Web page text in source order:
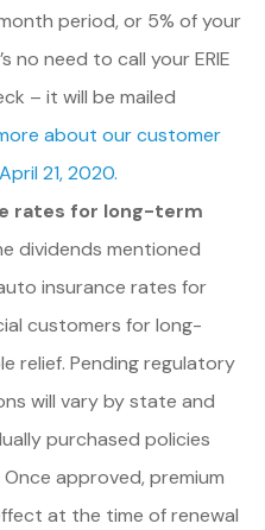
period, or 5% of your
no need to call your ERIE
– it will be mailed
about our customer
21, 2020.
rates for long-term
dividends mentioned
insurance rates for
customers for long-
relief. Pending regulatory
will vary by state and
purchased policies
approved, premium
at the time of renewal